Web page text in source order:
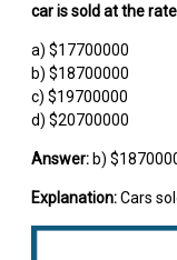
car is sold at the
a) $17700000
b) $18700000
c) $19700000
d) $20700000
Answer: b)
Explanation:Cars